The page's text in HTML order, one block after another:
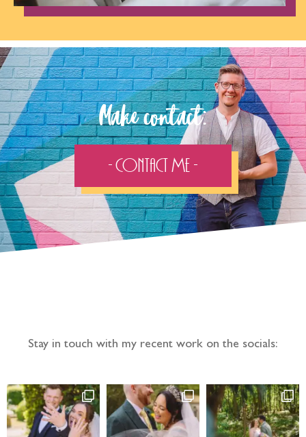
Make contact:
- Contact Me -
Stay in touch with my recent work on the socials: